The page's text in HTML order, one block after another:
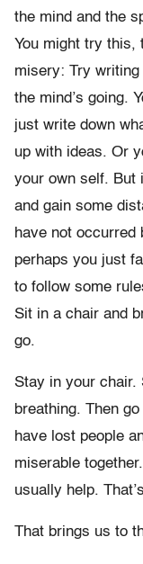
the mind and the
You might try this,
misery: Try
the mind’s going.
just write down
up with ideas. Or
your own self. But
and gain some
have not occurred
perhaps you just
to follow some
Sit in a chair and
go.
Stay in your chair.
breathing. Then
have lost people
miserable
usually help.
That brings us to